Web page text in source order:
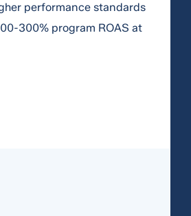
performance standards
300% program ROAS at